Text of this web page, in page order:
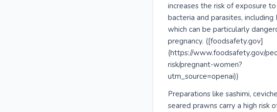
increases the risk of exposure
bacteria and parasites, including
which can be particularly
pregnancy. ([foodsafety.gov]
(https://www.foodsafety.gov/
risk/pregnant-women?
utm_source=openai))
Preparations like sashimi,
seared prawns carry a high risk